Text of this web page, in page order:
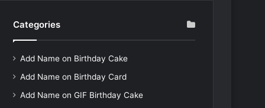
Categories
Add Name on Birthday Cake
Add Name on Birthday Card
Add Name on GIF Birthday Cake